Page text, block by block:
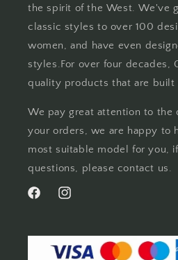
the spirit of the West. We've
classic styles to over 100
women, and have even
styles.For over four decades,
quality products that are built
We pay great attention to the
your orders, we are happy to
most suitable model for you,
questions, please contact us.
FacebookInstagram